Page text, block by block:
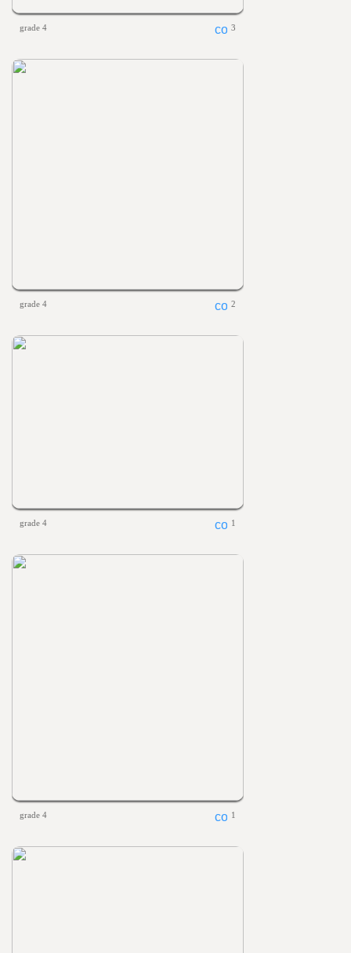
grade 4 3
grade 4 2
grade 4 1
grade 4 1